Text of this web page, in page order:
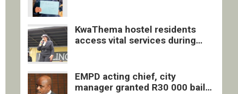
KwaThema hostel residents
access vital services during
EMPD acting chief, city
manager granted R30 000 bail